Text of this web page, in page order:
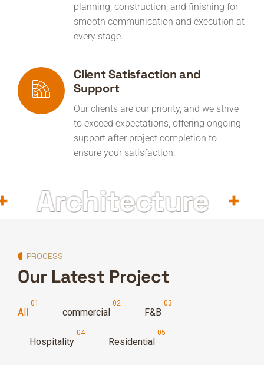
planning, construction, and finishing for
smooth communication and execution at
every stage.
Client Satisfaction and
Support
Our clients are our priority, and we strive
to exceed expectations, offering ongoing
support after project completion to
ensure your satisfaction.
Architecture
PROCESS
Our Latest Project
All commercial F&B
Hospitality Residential